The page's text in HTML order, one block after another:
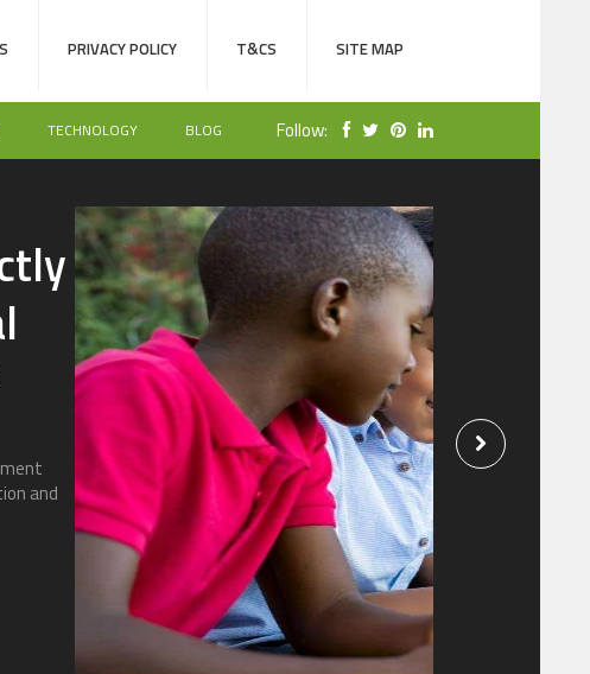
PRIVACY POLICY T&CS SITE MAP
TECHNOLOGY BLOG Follow:
TECHNOLOGY SEPTEMBER 15, 2019
Keep Tabs on Your
Kid’s Whereabouts
Using a Cell Phone
Tracker
190 Views byadmin
There are many situations when you feel the need to
know where your child is to confirm if they are…